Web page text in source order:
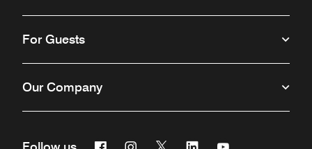
For Guests
Our Company
FacebookInstagram
Twitter Linkedin